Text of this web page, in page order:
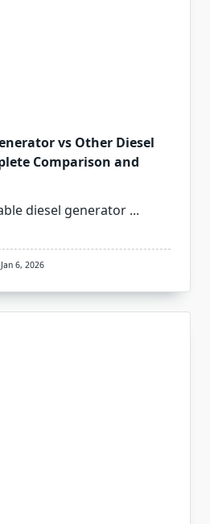
vs Other Diesel
Comparison and
diesel generator ...
Jan 6, 2026